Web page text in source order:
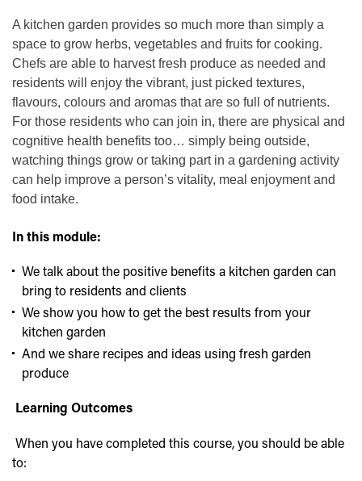
A kitchen garden provides so much more than simply a
space to grow herbs, vegetables and fruits for cooking.
Chefs are able to harvest fresh produce as needed and
residents will enjoy the vibrant, just picked textures,
flavours, colours and aromas that are so full of nutrients.
For those residents who can join in, there are physical and
cognitive health benefits too… simply being outside,
watching things grow or taking part in a gardening activity
can help improve a person’s vitality, meal enjoyment and
food intake.
In this module:
We talk about the positive benefits a kitchen garden can
bring to residents and clients
We show you how to get the best results from your
kitchen garden
And we share recipes and ideas using fresh garden
produce
Learning Outcomes
When you have completed this course, you should be able
to: